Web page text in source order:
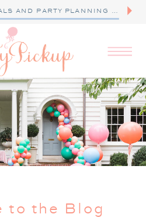
PARTY ESSENTIALS AND PARTY PLANNING TIPS
to the Blog